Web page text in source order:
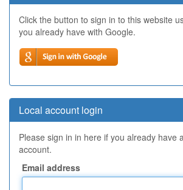
Click the button to sign in to this website
you already have with Google.
Local account login
Please sign in in here if you already have
account.
Email address